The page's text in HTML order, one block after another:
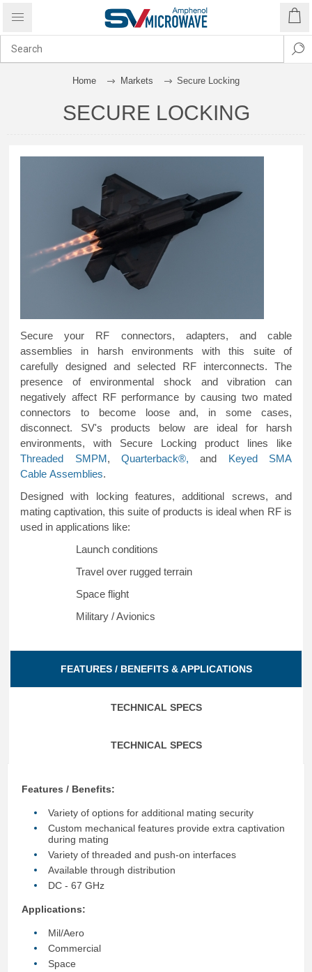
Home Markets Secure Locking
SECURE LOCKING
Secure your RF connectors, adapters, and cable
assemblies in harsh environments with this suite of
carefully designed and selected RF interconnects. The
presence of environmental shock and vibration can
negatively affect RF performance by causing two mated
connectors to become loose and, in some cases,
disconnect. SV's products below are ideal for harsh
environments, with Secure Locking product lines like
Threaded SMPM, Quarterback®, and Keyed SMA
CableAssemblies.
Designed with locking features, additional screws, and
mating captivation, this suite of products is ideal when RF is
used in applications like:
Launch conditions
Travel over rugged terrain
Space flight
Military / Avionics
FEATURES / BENEFITS & APPLICATIONS
TECHNICAL SPECS
TECHNICAL SPECS
Features / Benefits:
Variety of options for additional mating security
Custom mechanical features provide extra captivation
during mating
Variety of threaded and push-on interfaces
Available through distribution
DC - 67 GHz
Applications:
Mil/Aero
Commercial
Space